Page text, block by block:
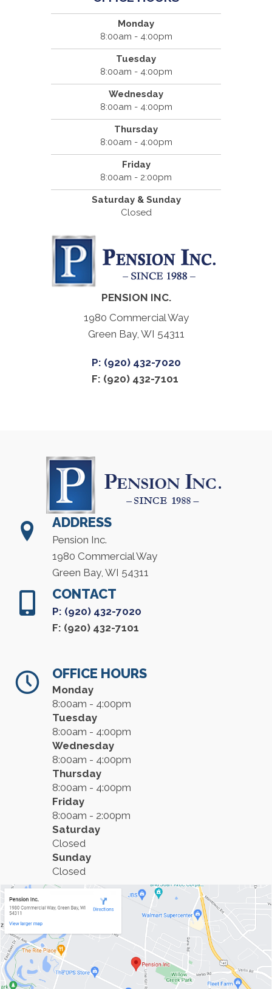
Monday
8:00am - 4:00pm
Tuesday
8:00am - 4:00pm
Wednesday
8:00am - 4:00pm
Thursday
8:00am - 4:00pm
Friday
8:00am - 2:00pm
Saturday & Sunday
Closed
PENSION INC.
1980 Commercial Way
Green Bay, WI 54311
P: (920) 432-7020
F: (920) 432-7101
ADDRESS
Pension Inc.
1980 Commercial Way
Green Bay, WI 54311
CONTACT
P: (920) 432-7020
F: (920) 432-7101
OFFICE HOURS
Monday
8:00am - 4:00pm
Tuesday
8:00am - 4:00pm
Wednesday
8:00am - 4:00pm
Thursday
8:00am - 4:00pm
Friday
8:00am - 2:00pm
Saturday
Closed
Sunday
Closed